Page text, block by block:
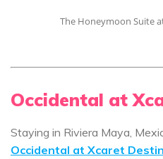
The Honeymoon Suite
Occidental at
Staying in Riviera Maya,
Occidental at Xcaret